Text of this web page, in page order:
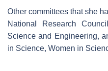
Other committees that she
National Research
Science and Engineering,
in Science, Women in